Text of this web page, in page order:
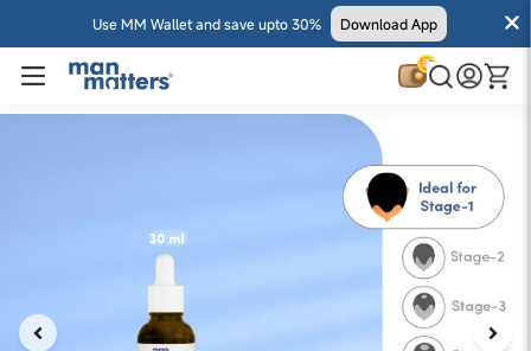
Use MM Wallet and save upto 30% Download App